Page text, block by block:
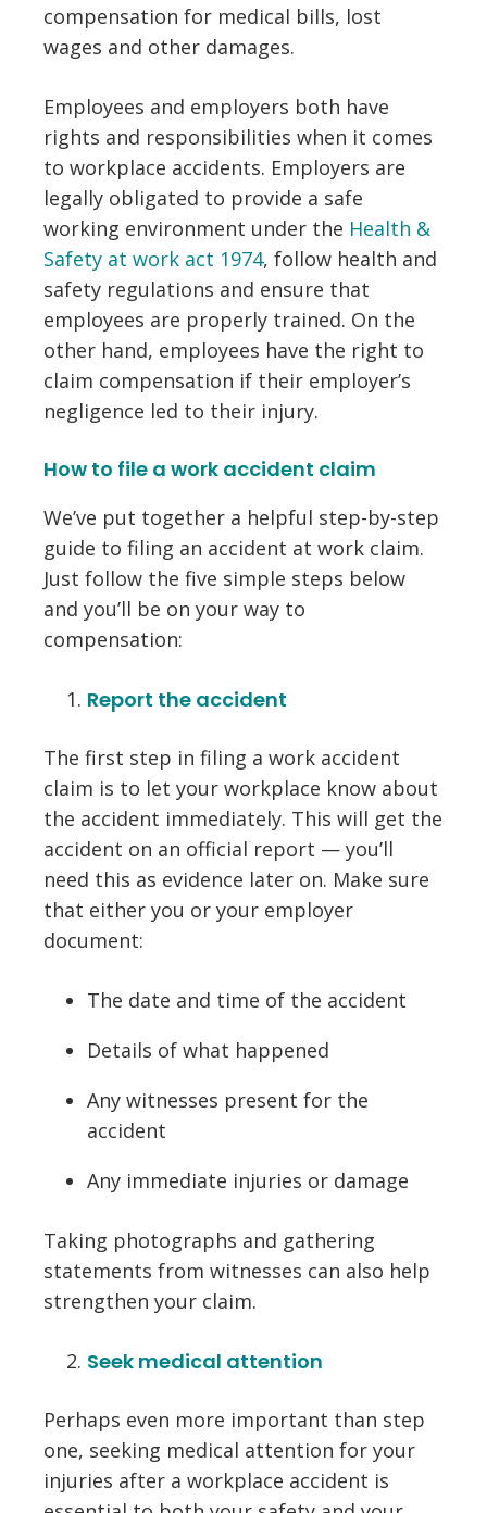
compensation for medical bills, lost
wages and other damages.
Employees and employers both have
rights and responsibilities when it comes
to workplace accidents. Employers are
legally obligated to provide a safe
working environment under the Health &
Safety at work act 1974, follow health and
safety regulations and ensure that
employees are properly trained. On the
other hand, employees have the right to
claim compensation if their employer’s
negligence led to their injury.
How to file a work accident claim
We’ve put together a helpful step-by-step
guide to filing an accident at work claim.
Just follow the five simple steps below
and you’ll be on your way to
compensation:
Report the accident
The first step in filing a work accident
claim is to let your workplace know about
the accident immediately. This will get the
accident on an official report — you’ll
need this as evidence later on. Make sure
that either you or your employer
document:
The date and time of the accident
Details of what happened
Any witnesses present for the
accident
Any immediate injuries or damage
Taking photographs and gathering
statements from witnesses can also help
strengthen your claim.
Seek medical attention
Perhaps even more important than step
one, seeking medical attention for your
injuries after a workplace accident is